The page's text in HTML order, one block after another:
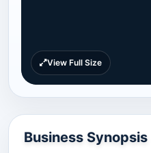
View Full Size
Business Synopsis